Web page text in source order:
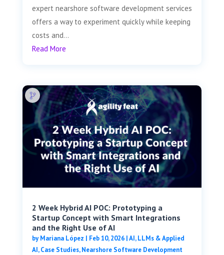
expert nearshore software development services
offers a way to experiment quickly while keeping
costs and...
Read More
2 Week Hybrid AI POC: Prototyping a
Startup Concept with Smart Integrations
and the Right Use of AI
byMariana López | Feb 10, 2026|AI, LLMs & Applied
AI,Case Studies,Nearshore Software Development